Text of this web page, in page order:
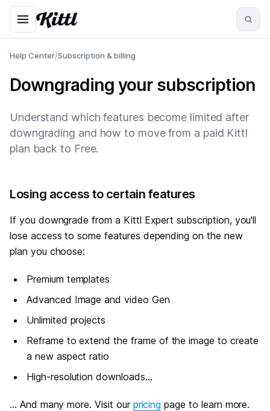
Help Center/Subscription & billing
Downgrading your subscription
Understand which features become limited after
downgrading and how to move from a paid Kittl
plan back to Free.
#
Losing access to certain features
If you downgrade from a Kittl Expert subscription, you'll
lose access to some features depending on the new
plan you choose:
Premium templates
Advanced Image and video Gen
Unlimited projects
Reframe to extend the frame of the image to create
a new aspect ratio
High-resolution downloads...
... And many more. Visit our pricing page to learn more.